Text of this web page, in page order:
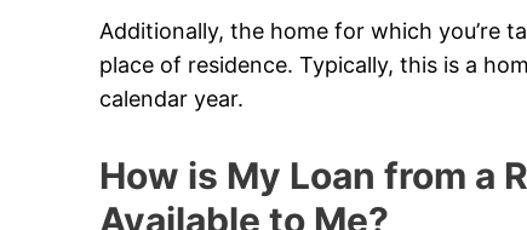
Additionally, the home for which you’re
place of residence. Typically, this is a
calendar year.
How is My Loan from a
Available to Me?